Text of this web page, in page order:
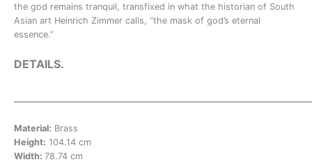
the god remains tranquil, transfixed in what the historian of South
Asian art Heinrich Zimmer calls, “the mask of god’s eternal
essence.”
DETAILS.
Material: Brass
Height: 104.14 cm
Width: 78.74 cm